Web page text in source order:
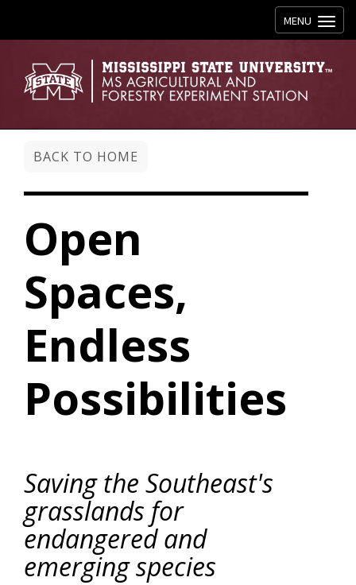
Toggle
MENU
BACK TO HOME
Open
Spaces,
Endless
Possibilities
Saving the Southeast's
grasslands for
endangered and
emerging species